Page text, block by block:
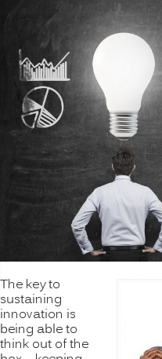
The key to
sustaining
innovation is
being able to
think out of the